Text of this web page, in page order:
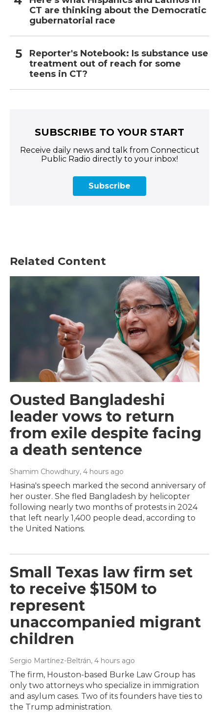
CT are thinking about the Democratic
gubernatorial race
Reporter's Notebook: Is substance use
treatment out of reach for some
teens in CT?
SUBSCRIBE TO YOUR START
Receive daily news and talk from Connecticut
Public Radio directly to your inbox!
Subscribe
Related Content
Ousted Bangladeshi
leader vows to return
from exile despite facing
a death sentence
Shamim Chowdhury, 4 hours ago
Hasina's speech marked the second anniversary of
her ouster. She fled Bangladesh by helicopter
following nearly two months of protests in 2024
that left nearly 1,400 people dead, according to
the United Nations.
Small Texas law firm set
to receive $150M to
represent
unaccompanied migrant
children
Sergio Martínez-Beltrán, 4 hours ago
The firm, Houston-based Burke Law Group has
only two attorneys who specialize in immigration
and asylum cases. Two of its founders have ties to
the Trump administration.